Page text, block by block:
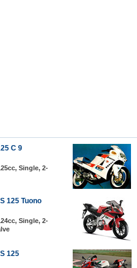
C 9
Single, 2-
125 Tuono
Single, 2-
125